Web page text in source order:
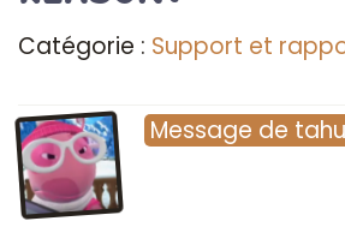
Catégorie : Support et
Message de